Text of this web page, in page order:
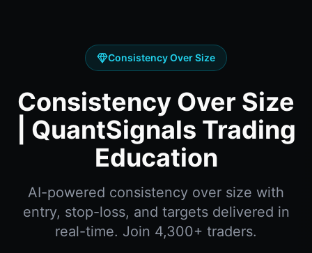
Consistency Over Size
Consistency Over Size
| QuantSignals Trading
Education
AI-powered consistency over size with
entry, stop-loss, and targets delivered in
real-time. Join 4,300+ traders.